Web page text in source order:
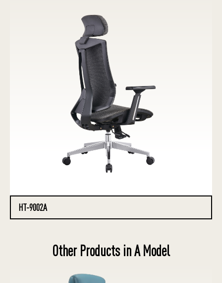
HT-9002A
Other Products in A Model